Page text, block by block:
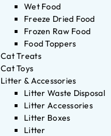
Wet Food
Freeze Dried Food
Frozen Raw Food
Food Toppers
Cat Treats
Cat Toys
Litter & Accessories
Litter Waste Disposal
Litter Accessories
Litter Boxes
Litter